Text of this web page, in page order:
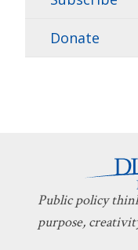
Donate
Public policy
purpose,